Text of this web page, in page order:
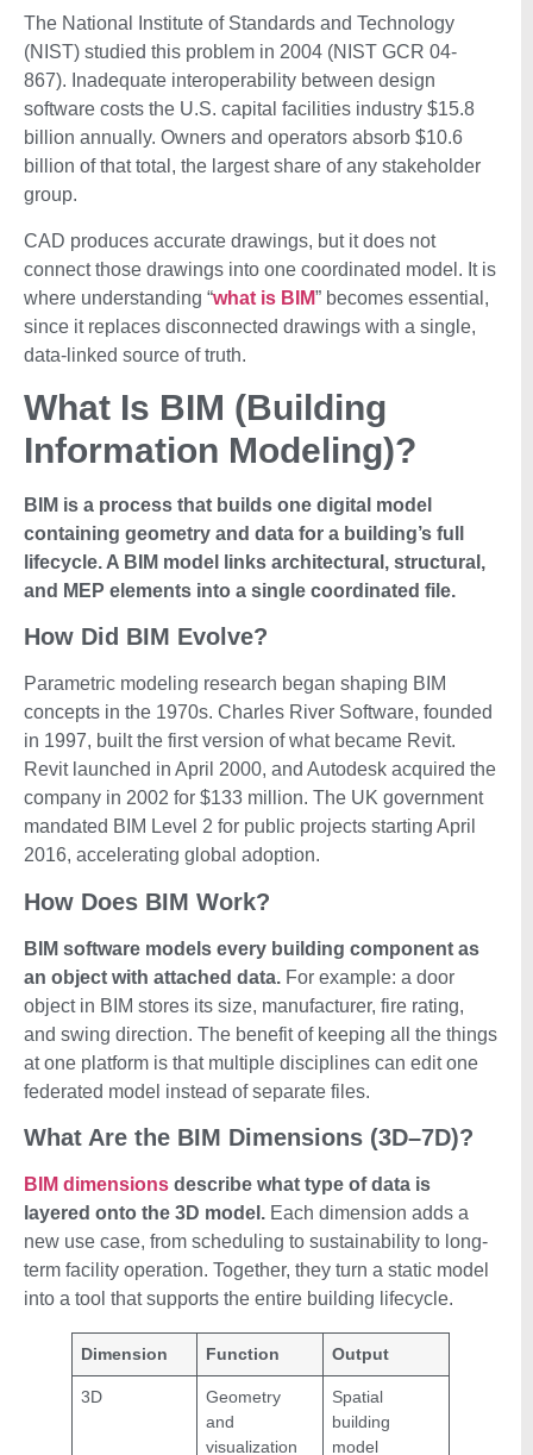
The National Institute of Standards and Technology
(NIST) studied this problem in 2004 (NIST GCR 04-
867). Inadequate interoperability between design
software costs the U.S. capital facilities industry $15.8
billion annually. Owners and operators absorb $10.6
billion of that total, the largest share of any stakeholder
group.
CAD produces accurate drawings, but it does not
connect those drawings into one coordinated model. It is
where understanding “what is BIM” becomes essential,
since it replaces disconnected drawings with a single,
data-linked source of truth.
What Is BIM (Building
Information Modeling)?
BIM is a process that builds one digital model
containing geometry and data for a building’s full
lifecycle. A BIM model links architectural, structural,
and MEP elements into a single coordinated file.
How Did BIM Evolve?
Parametric modeling research began shaping BIM
concepts in the 1970s. Charles River Software, founded
in 1997, built the first version of what became Revit.
Revit launched in April 2000, and Autodesk acquired the
company in 2002 for $133 million. The UK government
mandated BIM Level 2 for public projects starting April
2016, accelerating global adoption.
How Does BIM Work?
BIM software models every building component as
an object with attached data. For example: a door
object in BIM stores its size, manufacturer, fire rating,
and swing direction. The benefit of keeping all the things
at one platform is that multiple disciplines can edit one
federated model instead of separate files.
What Are the BIM Dimensions (3D–7D)?
BIM dimensions describe what type of data is
layered onto the 3D model. Each dimension adds a
new use case, from scheduling to sustainability to long-
term facility operation. Together, they turn a static model
into a tool that supports the entire building lifecycle.
Dimension Function Output
3D
Geometry
and
visualization
Spatial
building
model